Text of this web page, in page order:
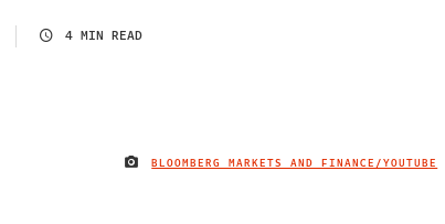
4 MIN READ
BLOOMBERG MARKETS AND FINANCE/YOUTUBE